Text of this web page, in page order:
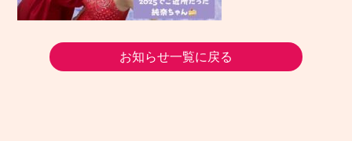
お知らせ一覧に戻る